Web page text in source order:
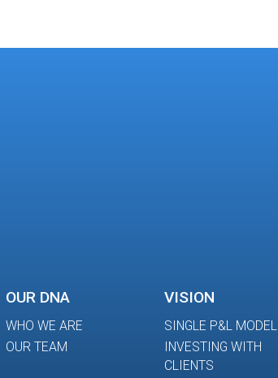
OUR DNA
WHO WE ARE
OUR TEAM
VISION
SINGLE P&L MODEL
INVESTING WITH
CLIENTS